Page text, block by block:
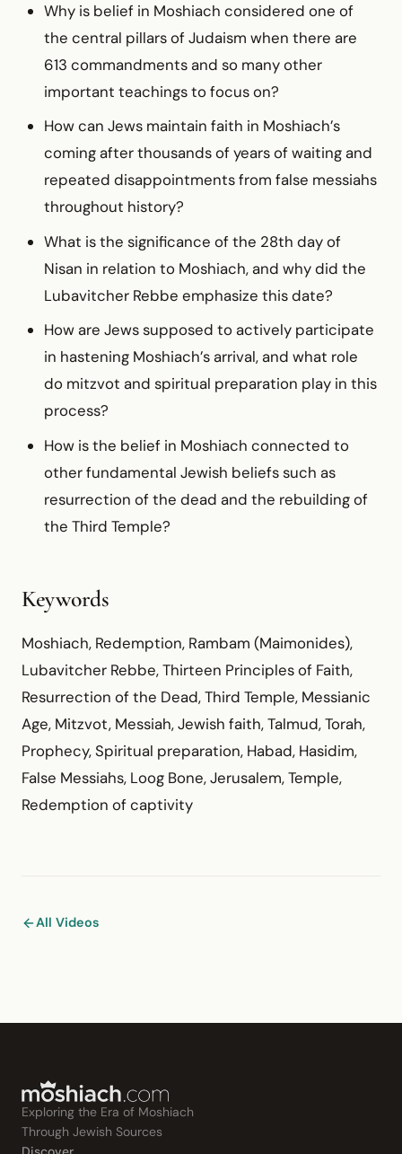
Why is belief in Moshiach considered one of
the central pillars of Judaism when there are
613 commandments and so many other
important teachings to focus on?
How can Jews maintain faith in Moshiach’s
coming after thousands of years of waiting and
repeated disappointments from false messiahs
throughout history?
What is the significance of the 28th day of
Nisan in relation to Moshiach, and why did the
Lubavitcher Rebbe emphasize this date?
How are Jews supposed to actively participate
in hastening Moshiach’s arrival, and what role
do mitzvot and spiritual preparation play in this
process?
How is the belief in Moshiach connected to
other fundamental Jewish beliefs such as
resurrection of the dead and the rebuilding of
the Third Temple?
Keywords
Moshiach, Redemption, Rambam (Maimonides),
Lubavitcher Rebbe, Thirteen Principles of Faith,
Resurrection of the Dead, Third Temple, Messianic
Age, Mitzvot, Messiah, Jewish faith, Talmud, Torah,
Prophecy, Spiritual preparation, Habad, Hasidim,
False Messiahs, Loog Bone, Jerusalem, Temple,
Redemption of captivity
All Videos
Exploring the Era of Moshiach
Through Jewish Sources